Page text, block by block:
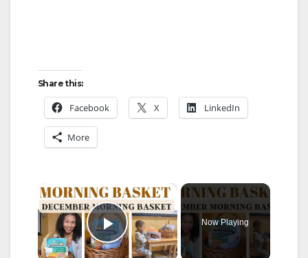
Share this:
Facebook X LinkedIn
More
×
Play Video
Now Playing